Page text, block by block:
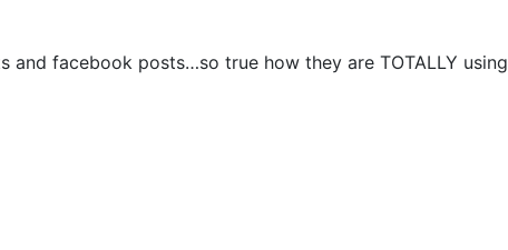
facebook posts…so true how they are TOTALLY using